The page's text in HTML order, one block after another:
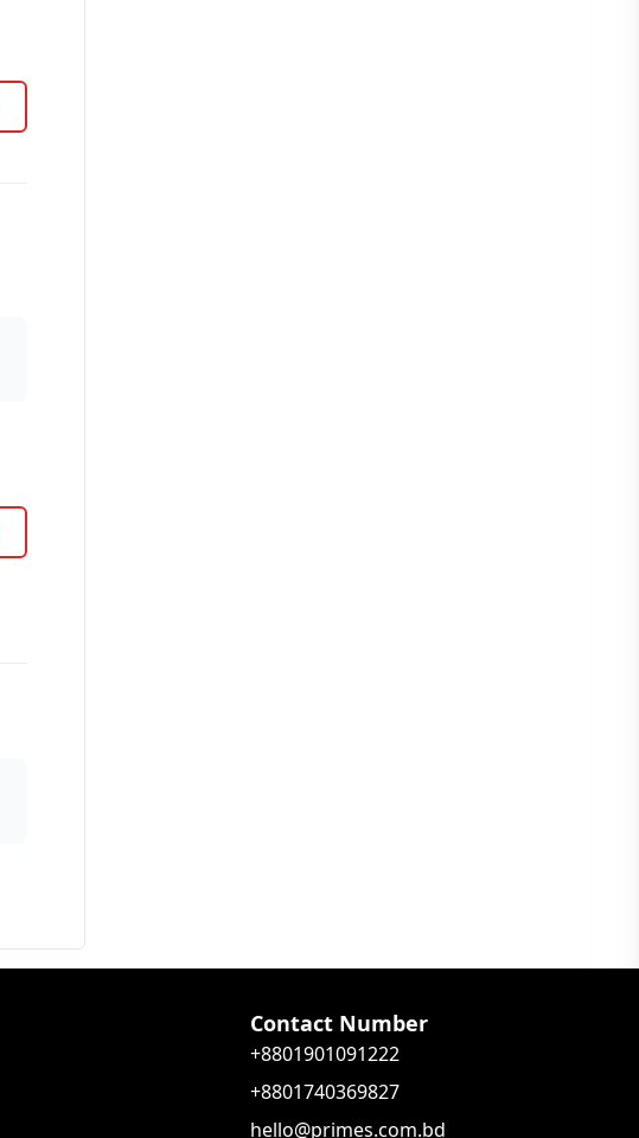
Contact Number
+8801901091222
+8801740369827
hello@primes.com.bd